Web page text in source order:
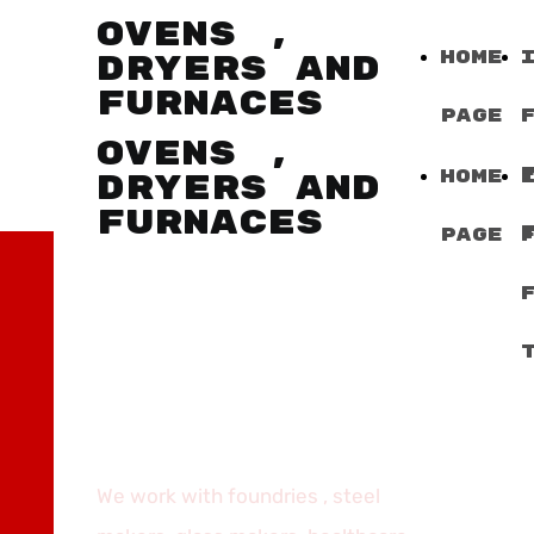
Home
Page
OVENS ,
DRYERS AND
FURNACES
Home
Page
OVENS ,
DRYERS AND
FURNACES
We work with foundries , steel